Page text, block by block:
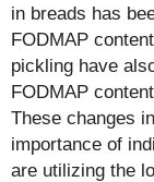
in breads has
FODMAP
pickling have
FODMAP
These changes
importance of
are utilizing the